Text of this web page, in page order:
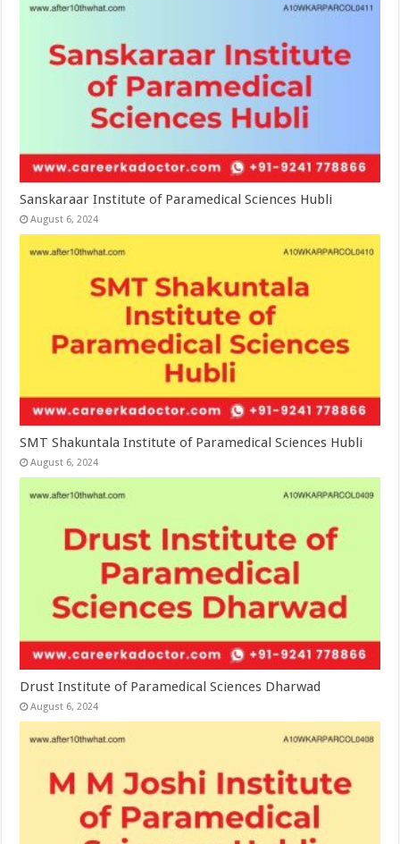
Sanskaraar Institute of Paramedical Sciences Hubli
August 6, 2024
SMT Shakuntala Institute of Paramedical Sciences Hubli
August 6, 2024
Drust Institute of Paramedical Sciences Dharwad
August 6, 2024